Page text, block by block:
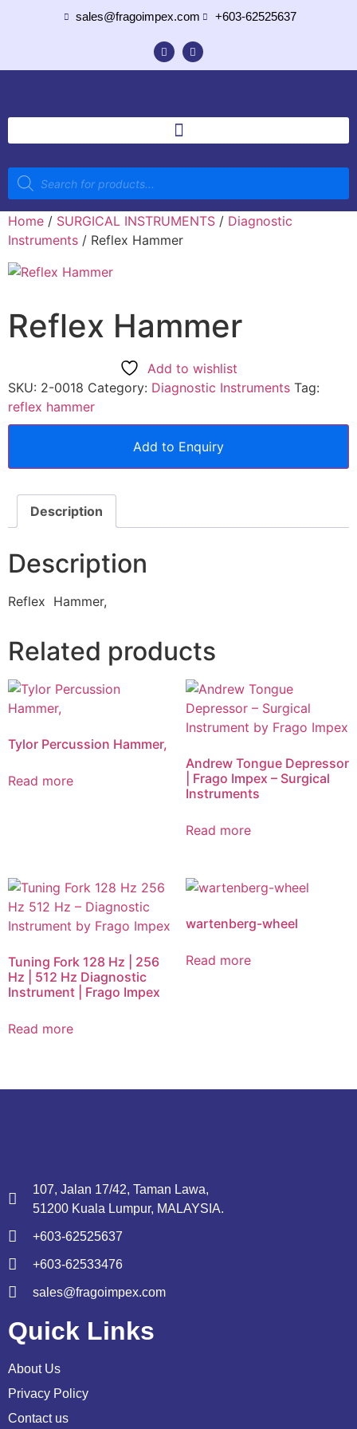
sales@fragoimpex.com +603-62525637
Home / SURGICAL INSTRUMENTS / Diagnostic
Instruments / Reflex Hammer
Reflex Hammer
Add to wishlist
SKU: 2-0018 Category: Diagnostic Instruments Tag:
reflex hammer
Add to Enquiry
Description
Description
Reflex Hammer,
Related products
Tylor Percussion Hammer,
Read more
Andrew Tongue Depressor
| Frago Impex – Surgical
Instruments
Read more
Tuning Fork 128 Hz | 256
Hz | 512 Hz Diagnostic
Instrument | Frago Impex
Read more
wartenberg-wheel
Read more
107, Jalan 17/42, Taman Lawa,
51200 Kuala Lumpur, MALAYSIA.
+603-62525637
+603-62533476
sales@fragoimpex.com
Quick Links
About Us
Privacy Policy
Contact us